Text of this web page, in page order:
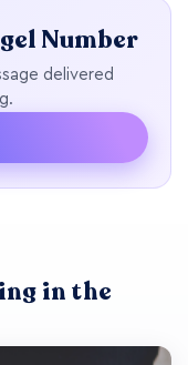
Number
delivered
in the